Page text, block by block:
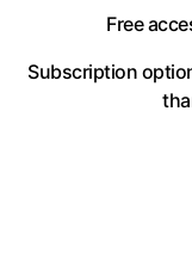
Free
Subscription